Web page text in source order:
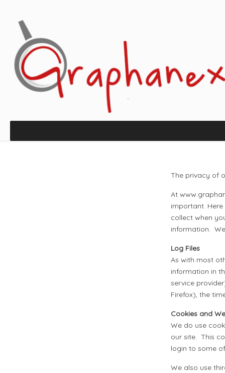
The privacy of
At
important.
collect when
information.
Log Files
As with most
information in
service
Firefox), the
Cookies and
We do use
our site. This
login to some
We also use